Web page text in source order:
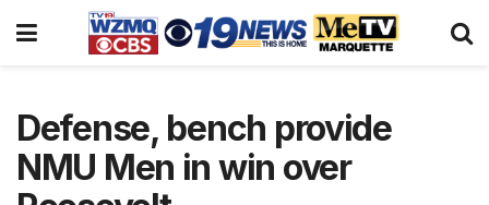
Defense, bench provide
NMU Men in win over